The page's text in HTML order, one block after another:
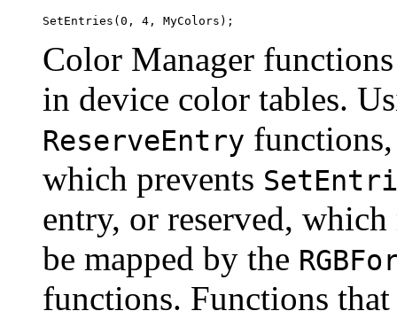
Color Manager
in device color tables.
ReserveEntry
which prevents
entry, or reserved,
be mapped by the
functions. Functions